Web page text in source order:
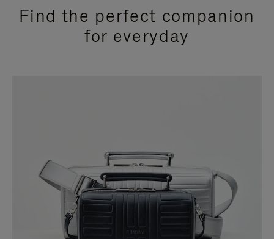
Find the perfect companion
for everyday